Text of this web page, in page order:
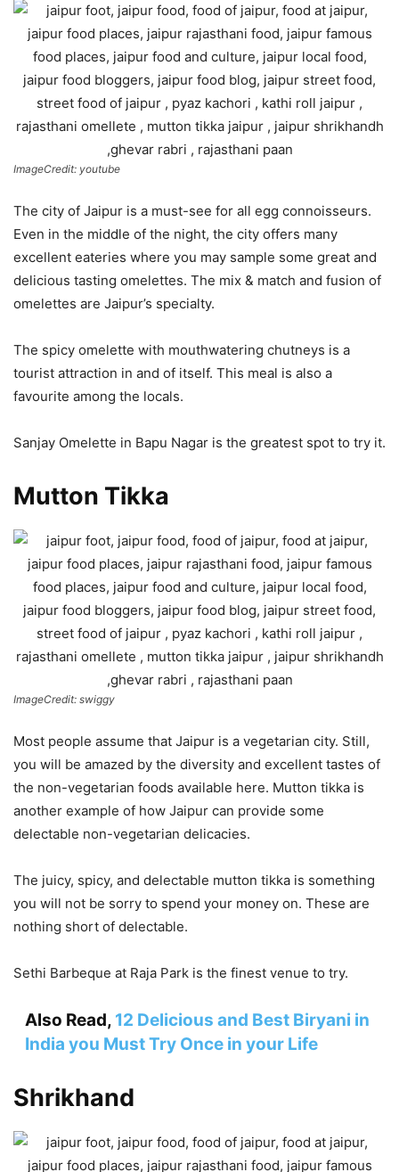
ImageCredit: youtube
The city of Jaipur is a must-see for all egg connoisseurs.
Even in the middle of the night, the city offers many
excellent eateries where you may sample some great and
delicious tasting omelettes. The mix & match and fusion of
omelettes are Jaipur’s specialty.
The spicy omelette with mouthwatering chutneys is a
tourist attraction in and of itself. This meal is also a
favourite among the locals.
Sanjay Omelette in Bapu Nagar is the greatest spot to try it.
Mutton Tikka
ImageCredit: swiggy
Most people assume that Jaipur is a vegetarian city. Still,
you will be amazed by the diversity and excellent tastes of
the non-vegetarian foods available here. Mutton tikka is
another example of how Jaipur can provide some
delectable non-vegetarian delicacies.
The juicy, spicy, and delectable mutton tikka is something
you will not be sorry to spend your money on. These are
nothing short of delectable.
Sethi Barbeque at Raja Park is the finest venue to try.
Also Read, 12 Delicious and Best Biryani in
India you Must Try Once in your Life
Shrikhand